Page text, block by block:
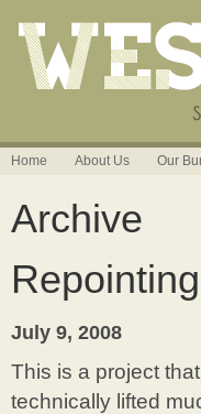
Home About Us Our
Archive
July 9, 2008
This is a project
technically lifted